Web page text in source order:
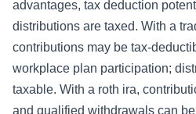
advantages, tax deduction
distributions are taxed. With a
contributions may be tax-
workplace plan participation;
taxable. With a roth ira,
and qualified withdrawals can